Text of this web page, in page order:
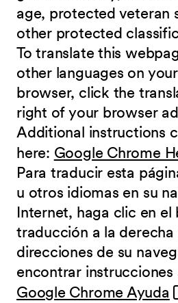
age, protected veteran
other protected
To translate this
other languages on
browser, click the
right of your browser
Additional instructions
here: Google Chrome
Para traducir esta
u otros idiomas en su
Internet, haga clic en el
traducción a la
direcciones de su
encontrar instrucciones
Google Chrome Ayuda